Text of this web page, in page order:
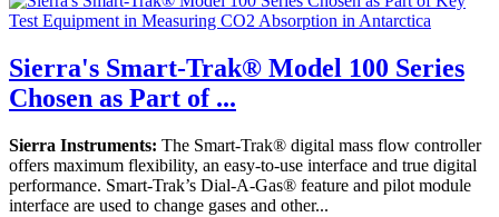
Sierra's Smart-Trak® Model 100 Series
Chosen as Part of ...
Sierra Instruments: The Smart-Trak® digital mass flow controller
offers maximum flexibility, an easy-to-use interface and true digital
performance. Smart-Trak’s Dial-A-Gas® feature and pilot module
interface are used to change gases and other...